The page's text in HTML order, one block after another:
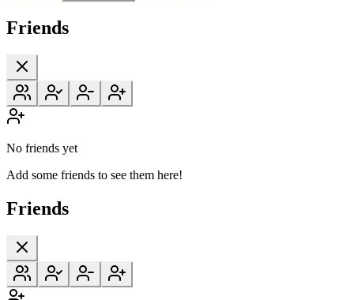
Friends
No friends yet
Add some friends to see them here!
Friends